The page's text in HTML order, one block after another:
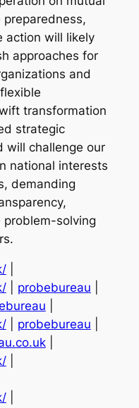
action will likely
approaches for
and
transformation
strategic
will challenge our
national interests
demanding
solving
|
| probebureau
| probebureau
|
|
|